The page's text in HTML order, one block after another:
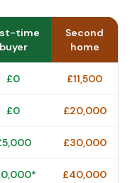
time
buyer
Second
home
£0 £11,500
£0 £20,000
£30,000
£40,000